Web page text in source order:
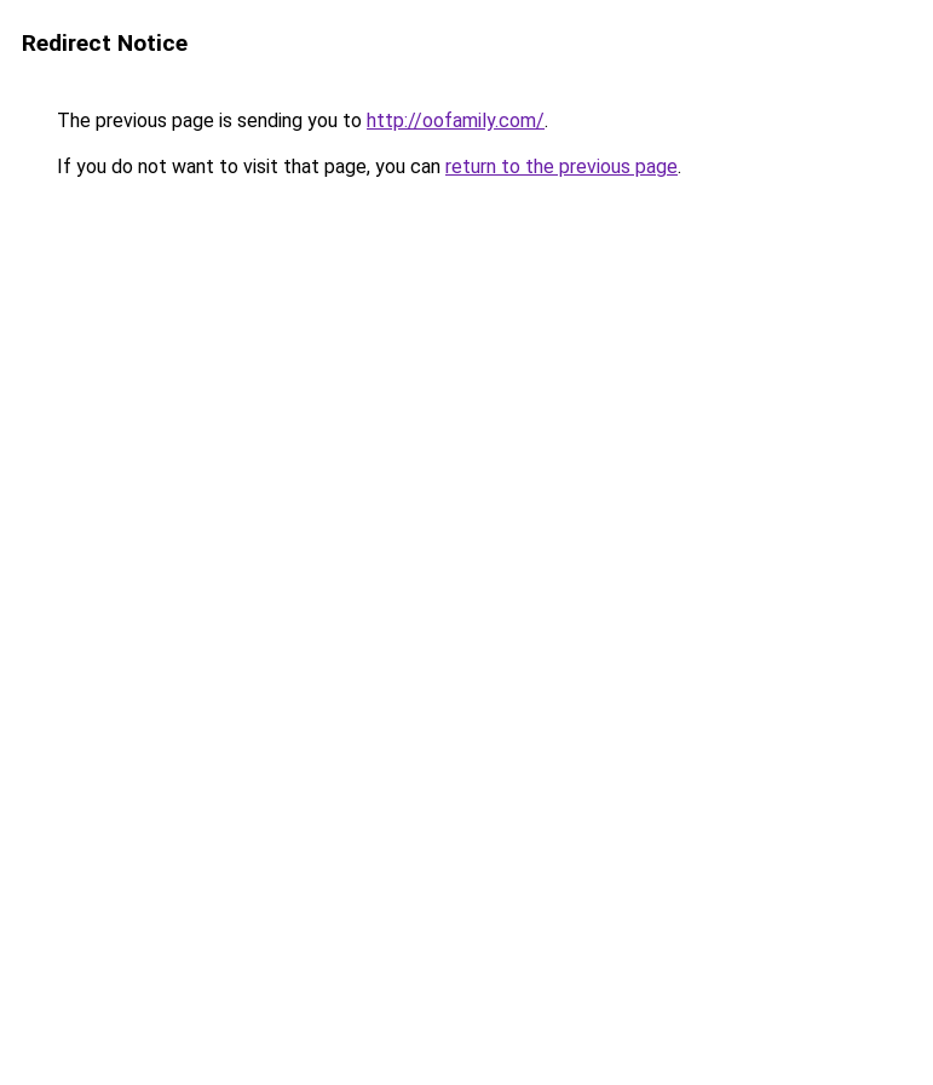
Redirect Notice
The previous page is sending you to http://oofamily.com/.
If you do not want to visit that page, you can return to the previous page.